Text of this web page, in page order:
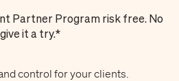
Partner Program risk free. No
it a try.*
control for your clients.